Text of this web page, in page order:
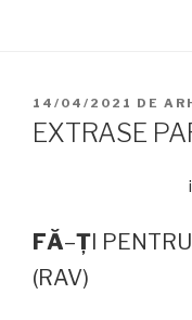
PUBLICAT
PE
14/04/2021 DE
EXTRASE
FĂ–ŢI
(RAV)